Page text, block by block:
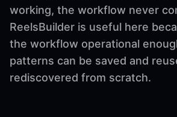
working, the workflow never
ReelsBuilder is useful here
the workflow operational
patterns can be saved and
rediscovered from scratch.